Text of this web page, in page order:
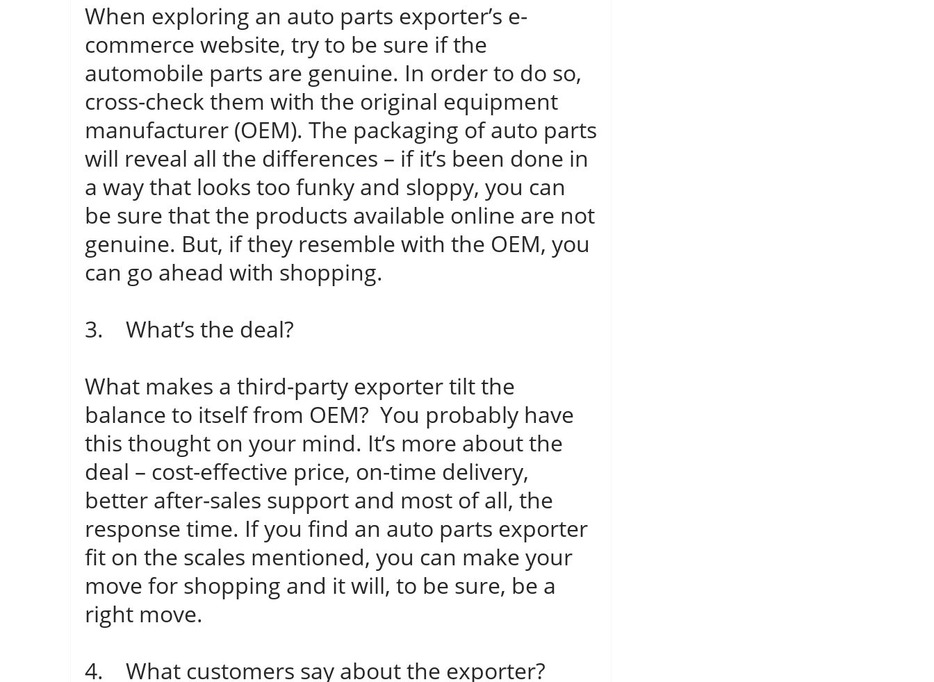
When exploring an auto parts exporter’s e-
commerce website, try to be sure if the
automobile parts are genuine. In order to do so,
cross-check them with the original equipment
manufacturer (OEM). The packaging of auto parts
will reveal all the differences – if it’s been done in
a way that looks too funky and sloppy, you can
be sure that the products available online are not
genuine. But, if they resemble with the OEM, you
can go ahead with shopping.
3. What’s the deal?
What makes a third-party exporter tilt the
balance to itself from OEM? You probably have
this thought on your mind. It’s more about the
deal – cost-effective price, on-time delivery,
better after-sales support and most of all, the
response time. If you find an auto parts exporter
fit on the scales mentioned, you can make your
move for shopping and it will, to be sure, be a
right move.
4. What customers say about the exporter?